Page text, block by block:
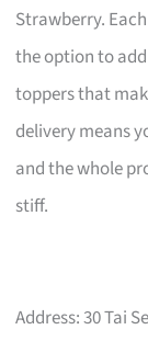
Strawberry.
the option to
toppers that
delivery means
and the whole
stiff.
Address: 30 Tai